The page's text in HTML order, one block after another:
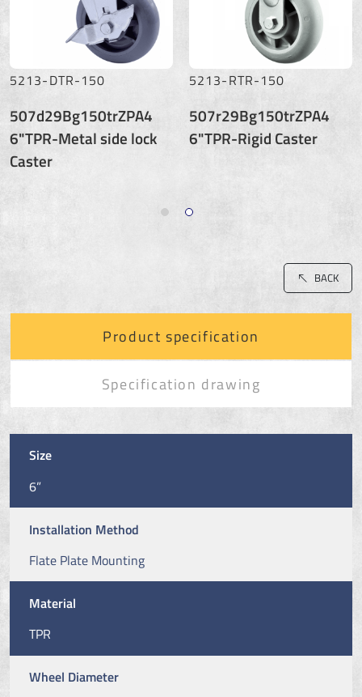
5213-DTR-150
507d29Bg150trZPA4
6"TPR-Metal side lock
Caster
5213-RTR-150
507r29Bg150trZPA4
6"TPR-Rigid Caster
BACK
Product specification
Specification drawing
Size
6”
Installation Method
Flate Plate Mounting
Material
TPR
Wheel Diameter